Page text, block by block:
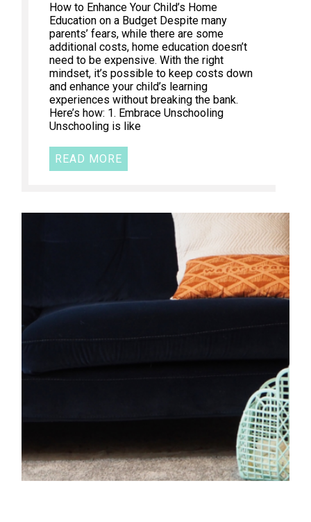
How to Enhance Your Child’s Home
Education on a Budget Despite many
parents’ fears, while there are some
additional costs, home education doesn’t
need to be expensive. With the right
mindset, it’s possible to keep costs down
and enhance your child’s learning
experiences without breaking the bank.
Here’s how: 1. Embrace Unschooling
Unschooling is like
READ MORE